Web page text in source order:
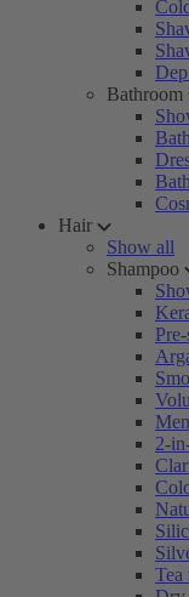
Bathroom
Hair
Show all
Shampoo
2-
Tea